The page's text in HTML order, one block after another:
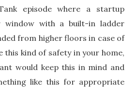
episode where a startup
window with a built-in ladder
from higher floors in case of
this kind of safety in your home,
would keep this in mind and
like this for appropriate